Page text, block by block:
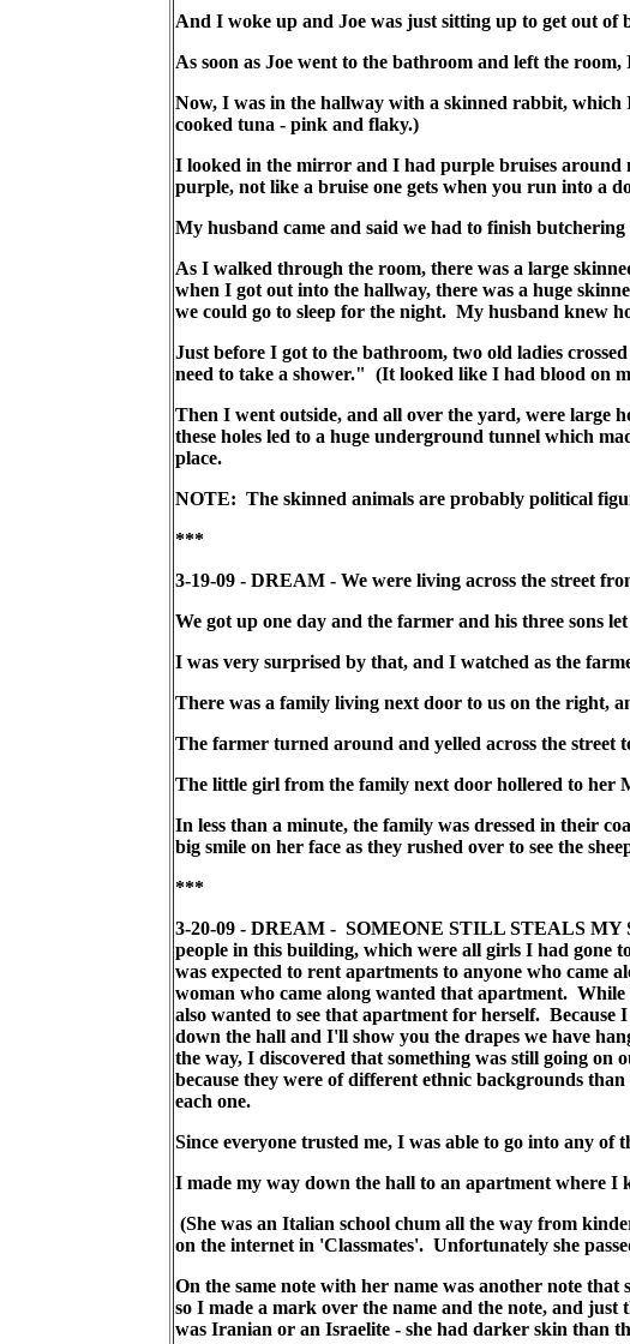
And I woke up and Joe was just sitting up to get out
As soon as Joe went to the bathroom and left the
Now, I was in the hallway with a skinned rabbit, which
cooked tuna - pink and flaky.)
I looked in the mirror and I had purple bruises around
purple, not like a bruise one gets when you run into a
My husband came and said we had to finish
As I walked through the room, there was a large
when I got out into the hallway, there was a huge
we could go to sleep for the night. My husband knew
Just before I got to the bathroom, two old ladies
need to take a shower." (It looked like I had blood on
Then I went outside, and all over the yard, were large
these holes led to a huge underground tunnel which
place.
NOTE: The skinned animals are probably political
***
3-19-09 - DREAM - We were living across the street
We got up one day and the farmer and his three sons
I was very surprised by that, and I watched as the
There was a family living next door to us on the right,
The farmer turned around and yelled across the
The little girl from the family next door hollered to
In less than a minute, the family was dressed in their
big smile on her face as they rushed over to see the
***
3-20-09 - DREAM - SOMEONE STILL STEALS MY
people in this building, which were all girls I had gone
was expected to rent apartments to anyone who came
woman who came along wanted that apartment.
also wanted to see that apartment for herself.
down the hall and I'll show you the drapes we have
the way, I discovered that something was still going on
because they were of different ethnic backgrounds
each one.
Since everyone trusted me, I was able to go into any
I made my way down the hall to an apartment where I
(She was an Italian school chum all the way from
on the internet in 'Classmates'. Unfortunately she
On the same note with her name was another note
so I made a mark over the name and the note, and
was Iranian or an Israelite - she had darker skin than